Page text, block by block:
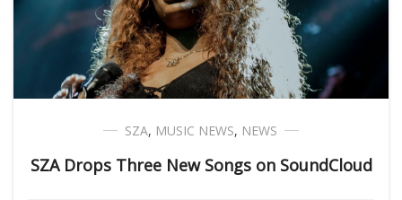
SZA, MUSIC NEWS, NEWS
SZA Drops Three New Songs on SoundCloud